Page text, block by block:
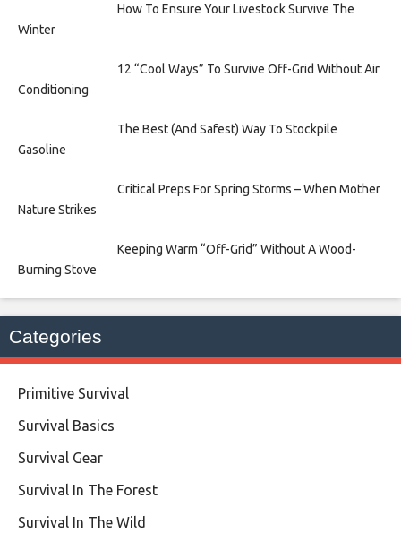
How To Ensure Your Livestock Survive The
Winter
12 “Cool Ways” To Survive Off-Grid Without Air
Conditioning
The Best (And Safest) Way To Stockpile
Gasoline
Critical Preps For Spring Storms – When Mother
Nature Strikes
Keeping Warm “Off-Grid” Without A Wood-
Burning Stove
Categories
Primitive Survival
Survival Basics
Survival Gear
Survival In The Forest
Survival In The Wild